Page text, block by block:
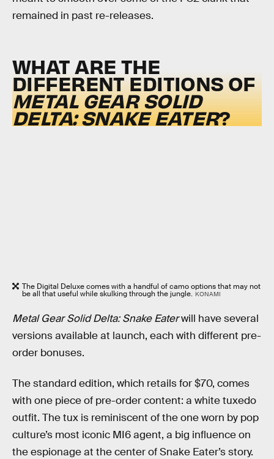
remained in past re-releases.
WHAT ARE THE
DIFFERENT EDITIONS OF
METAL GEAR SOLID
DELTA: SNAKE EATER?
The Digital Deluxe comes with a handful of camo options that may not
be all that useful while skulking through the jungle. KONAMI
Metal Gear Solid Delta: Snake Eaterwill have several
versions available at launch, each with different pre-
order bonuses.
The standard edition, which retails for $70, comes
with one piece of pre-order content: a white tuxedo
outfit. The tux is reminiscent of the one worn by pop
culture’s most iconic MI6 agent, a big influence on
the espionage at the center of Snake Eater’s story.